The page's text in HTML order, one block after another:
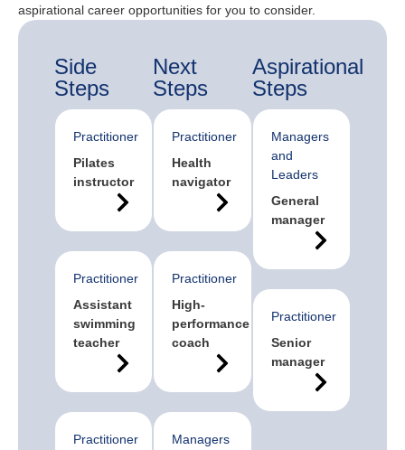
aspirational career opportunities for you to consider.
Side
Steps
Practitioner
Pilates
instructor
Practitioner
Assistant
swimming
teacher
Practitioner
Next
Steps
Practitioner
Health
navigator
Practitioner
High-
performance
coach
Managers
Aspirational
Steps
Managers
and
Leaders
General
manager
Practitioner
Senior
manager